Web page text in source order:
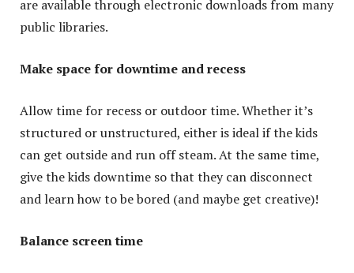
are available through electronic downloads from many
public libraries.
Make space for downtime and recess
Allow time for recess or outdoor time. Whether it’s
structured or unstructured, either is ideal if the kids
can get outside and run off steam. At the same time,
give the kids downtime so that they can disconnect
and learn how to be bored (and maybe get creative)!
Balance screen time